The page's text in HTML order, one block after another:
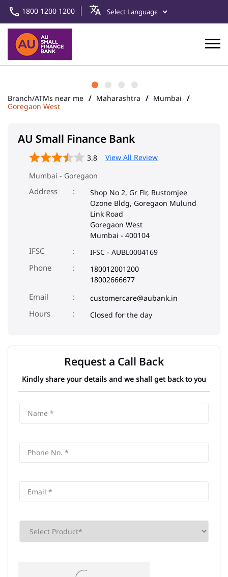
1800 1200 1200
Branch/ATMs near me Maharashtra
Mumbai
Goregaon West
AU Small Finance Bank
3.8
View All Review
Mumbai - Goregaon
Address
Shop No 2, Gr Flr, Rustomjee
Ozone Bldg, Goregaon Mulund
Link Road
Goregaon West
Mumbai - 400104
IFSC IFSC - AUBL0004169
Phone
180012001200
18002666677
Email
customercare@aubank.in
Closed for the day
Request a Call Back
Kindly share your details and we shall get back to you